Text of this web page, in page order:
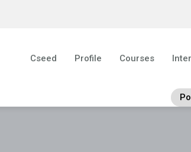
Cseed Profile Courses